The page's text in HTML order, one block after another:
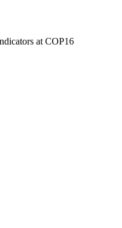
at COP16